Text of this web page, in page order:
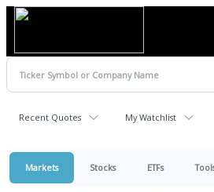
Recent Quotes My Watchlist
Markets Stocks ETFs